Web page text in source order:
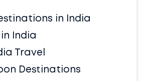
in India
in India
Travel
Destinations